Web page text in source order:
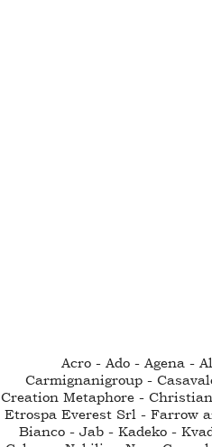
Acro - Ado - Agena -
Carmignanigroup -
Creation Metaphore -
Etrospa Everest Srl - Farrow
Bianco - Jab - Kadeko -